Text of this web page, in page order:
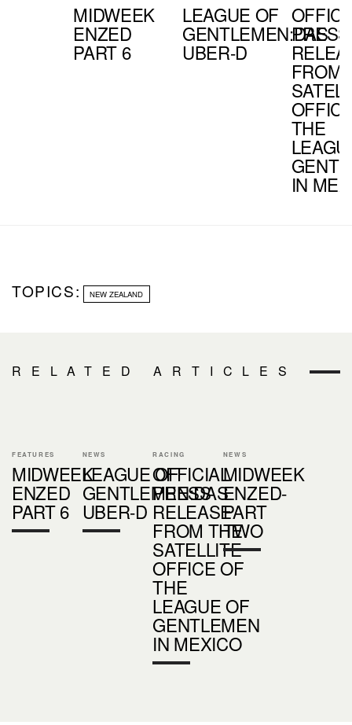
MIDWEEK
ENZED
PART 6
LEAGUE OF
GENTLEMEN:DAS
UBER-D
PRESS
FROM
THE
IN
TOPICS: NEW ZEALAND
RELATED ARTICLES
FEATURES
MIDWEEK
ENZED
PART 6
NEWS
LEAGUE OF
GENTLEMEN:DAS
UBER-D
RACING
OFFICIAL
PRESS
RELEASE
FROM THE
SATELLITE
OFFICE OF
THE
LEAGUE OF
GENTLEMEN
IN MEXICO
NEWS
MIDWEEK
ENZED-
PART
TWO